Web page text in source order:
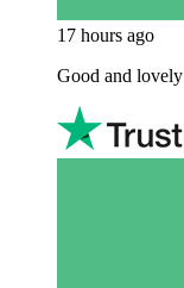
17 hours ago
Good and lovely